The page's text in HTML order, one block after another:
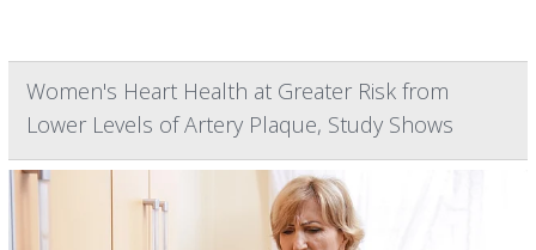
Women's Heart Health at Greater Risk from
Lower Levels of Artery Plaque, Study Shows